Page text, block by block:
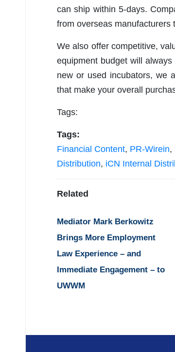
can ship within 5-days.
from overseas manufacturers
We also offer competitive,
equipment budget will
new or used incubators, we
that make your overall
Tags:
Tags:
Financial Content, PR-Wirein,
Distribution, iCN Internal
Related
Mediator Mark Berkowitz
Brings More Employment
Law Experience – and
Immediate Engagement – to
UWWM